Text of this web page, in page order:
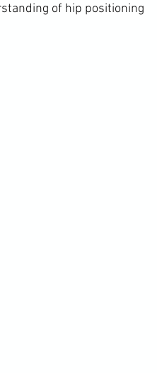
of hip positioning